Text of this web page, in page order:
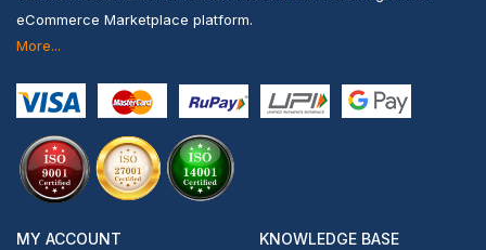
eCommerce Marketplace platform.
More...
MY ACCOUNT KNOWLEDGE BASE